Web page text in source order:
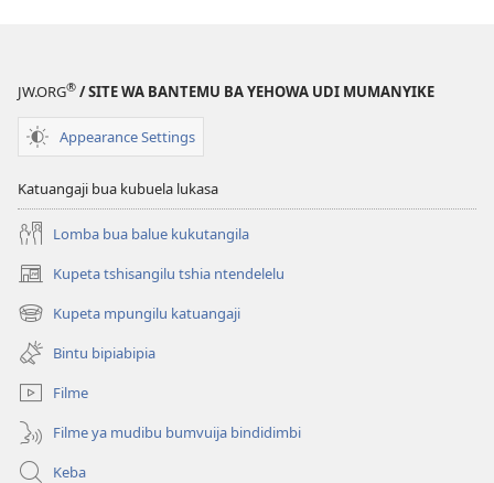
Dîba
JW.ORG® / SITE WA BANTEMU BA YEHOWA UDI MUMANYIKE
Appearance Settings
Katuangaji bua kubuela lukasa
Lomba bua balue kukutangila
Kupeta tshisangilu tshia ntendelelu
(bikangula
dibeji
dikuabu)
Kupeta mpungilu katuangaji
(bikangula
dibeji
dikuabu)
Bintu bipiabipia
Filme
Filme ya mudibu bumvuija bindidimbi
Keba